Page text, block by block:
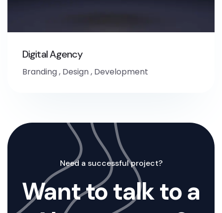
Digital Agency
Branding, Design, Development
Need a successful project?
Want to talk to a